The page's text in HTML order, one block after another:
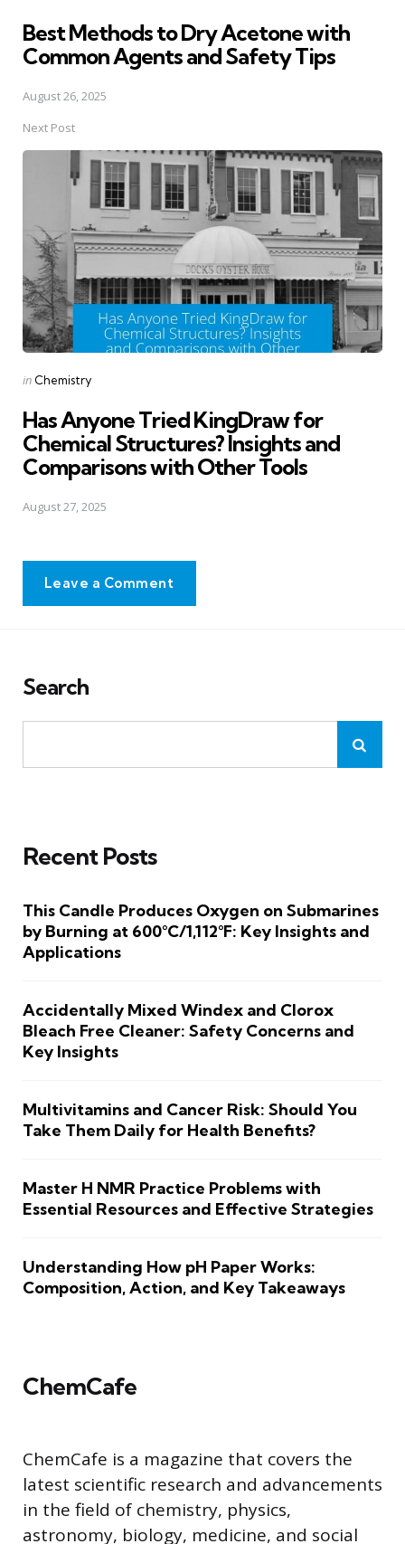
Best Methods to Dry Acetone with
Common Agents and Safety Tips
August 26, 2025
Next Post
Posted
in Chemistry
Has Anyone Tried KingDraw for
Chemical Structures? Insights and
Comparisons with Other Tools
August 27, 2025
Leave a Comment
Search
Recent Posts
This Candle Produces Oxygen on Submarines
by Burning at 600°C/1,112°F: Key Insights and
Applications
Accidentally Mixed Windex and Clorox
Bleach Free Cleaner: Safety Concerns and
Key Insights
Multivitamins and Cancer Risk: Should You
Take Them Daily for Health Benefits?
Master H NMR Practice Problems with
Essential Resources and Effective Strategies
Understanding How pH Paper Works:
Composition, Action, and Key Takeaways
ChemCafe
ChemCafe is a magazine that covers the
latest scientific research and advancements
in the field of chemistry, physics,
astronomy, biology, medicine, and social